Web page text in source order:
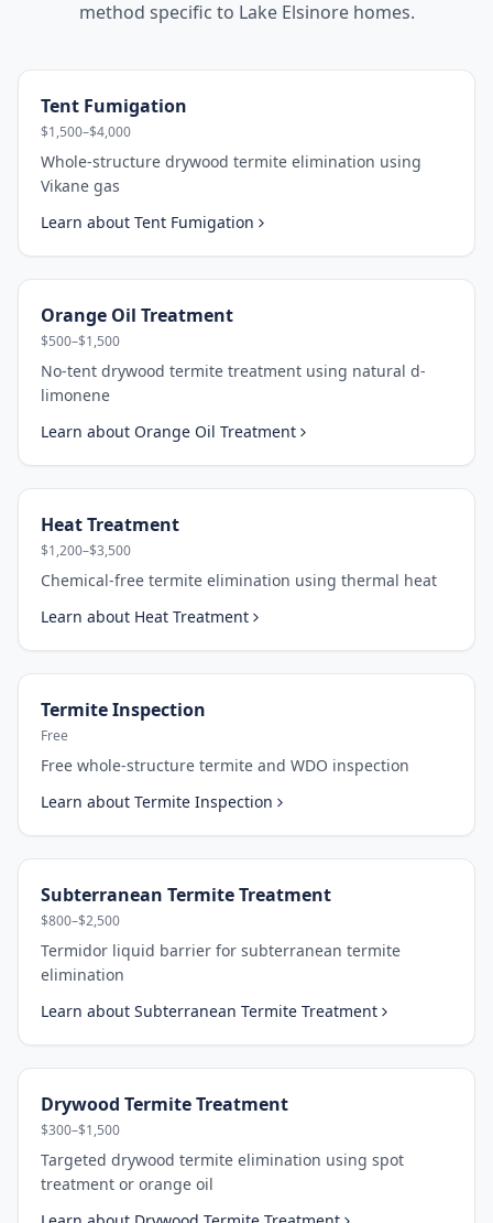
method specific to Lake Elsinorehomes.
Tent Fumigation
$1,500–$4,000
Whole-structure drywood termite elimination using
Vikane gas
Learn about Tent Fumigation
Orange Oil Treatment
$500–$1,500
No-tent drywood termite treatment using natural d-
limonene
Learn about Orange Oil Treatment
Heat Treatment
$1,200–$3,500
Chemical-free termite elimination using thermal heat
Learn about Heat Treatment
Termite Inspection
Free
Free whole-structure termite and WDO inspection
Learn about Termite Inspection
Subterranean Termite Treatment
$800–$2,500
Termidor liquid barrier for subterranean termite
elimination
Learn about Subterranean Termite Treatment
Drywood Termite Treatment
$300–$1,500
Targeted drywood termite elimination using spot
treatment or orange oil